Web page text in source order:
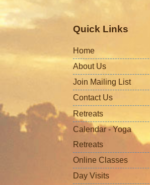
Quick Links
Home
About Us
Join Mailing List
Contact Us
Retreats
Calendar - Yoga
Retreats
Online Classes
Day Visits